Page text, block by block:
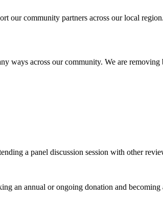
our community partners across our local
ways across our community. We are
a panel discussion session with other
an annual or ongoing donation and becoming